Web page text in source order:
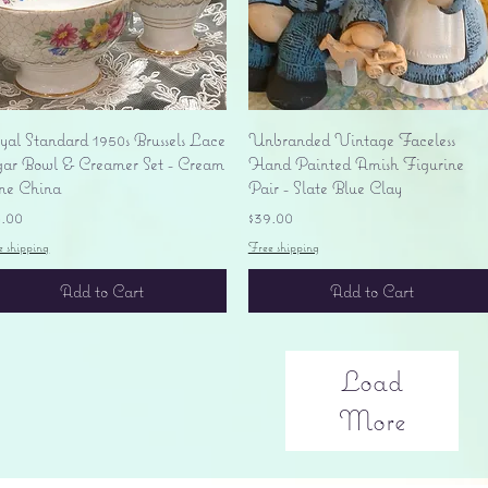
Quick View
Standard 1950s Brussels Lace
Bowl & Creamer Set - Cream
China
shipping
Add to Cart
Quick View
Unbranded Vintage Faceless
Hand Painted Amish Figurine
Pair - Slate Blue Clay
Price
$39.00
Free shipping
Add to Cart
Load
More